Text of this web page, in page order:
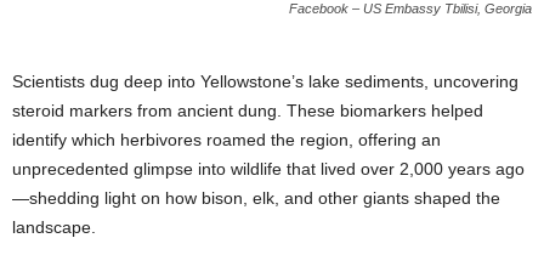
Facebook – US Embassy Tbilisi, Georgia
Scientists dug deep into Yellowstone’s lake sediments, uncovering
steroid markers from ancient dung. These biomarkers helped
identify which herbivores roamed the region, offering an
unprecedented glimpse into wildlife that lived over 2,000 years ago
—shedding light on how bison, elk, and other giants shaped the
landscape.